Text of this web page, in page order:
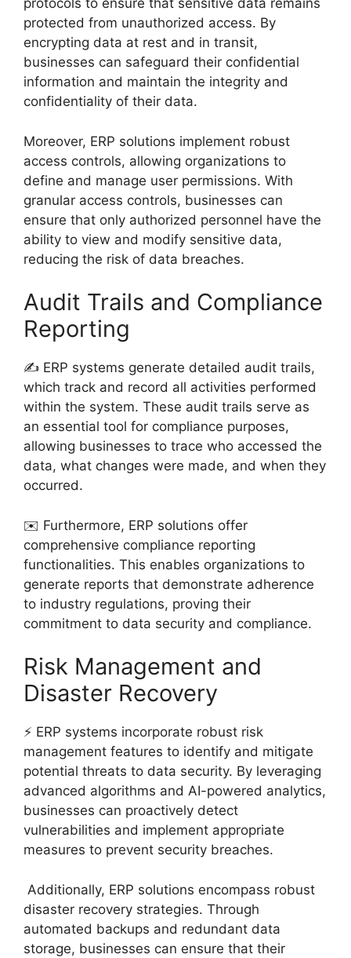
protocols to ensure that sensitive data remains
protected from unauthorized access. By
encrypting data at rest and in transit,
businesses can safeguard their confidential
information and maintain the integrity and
confidentiality of their data.
Moreover, ERP solutions implement robust
access controls, allowing organizations to
define and manage user permissions. With
granular access controls, businesses can
ensure that only authorized personnel have the
ability to view and modify sensitive data,
reducing the risk of data breaches.
Audit Trails and Compliance
Reporting
✍️ ERP systems generate detailed audit trails,
which track and record all activities performed
within the system. These audit trails serve as
an essential tool for compliance purposes,
allowing businesses to trace who accessed the
data, what changes were made, and when they
occurred.
✉️ Furthermore, ERP solutions offer
comprehensive compliance reporting
functionalities. This enables organizations to
generate reports that demonstrate adherence
to industry regulations, proving their
commitment to data security and compliance.
Risk Management and
Disaster Recovery
⚡ ERP systems incorporate robust risk
management features to identify and mitigate
potential threats to data security. By leveraging
advanced algorithms and AI-powered analytics,
businesses can proactively detect
vulnerabilities and implement appropriate
measures to prevent security breaches.
️ Additionally, ERP solutions encompass robust
disaster recovery strategies. Through
automated backups and redundant data
storage, businesses can ensure that their